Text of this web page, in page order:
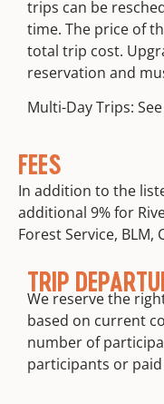
trips can be
time. The price of
total trip cost.
reservation and
Multi-Day Trips:
FEES
In addition to the
additional 9% for
Forest Service, BLM,
TRIP
We reserve the
based on current
number of
participants or